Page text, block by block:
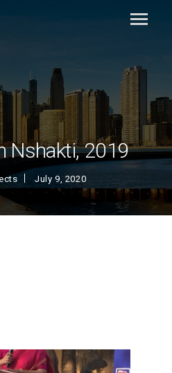
Nshakti, 2019
July 9, 2020